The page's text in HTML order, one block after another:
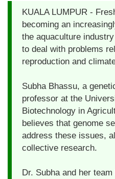
KUALA LUMPUR -
becoming an
the aquaculture
to deal with problems
reproduction and
Subha Bhassu, a
professor at the
Biotechnology in
believes that genome
address these issues,
collective research.
Dr. Subha and her